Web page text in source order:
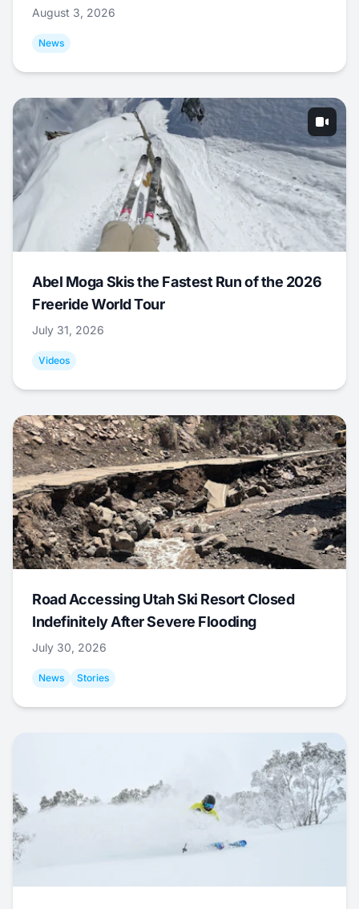
August 3, 2026
News
Abel Moga Skis the Fastest Run of the 2026
Freeride World Tour
July 31, 2026
Videos
Road Accessing Utah Ski Resort Closed
Indefinitely After Severe Flooding
July 30, 2026
News Stories